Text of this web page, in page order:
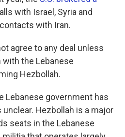
with Israel, Syria and
with Iran.
agree to any deal unless
with the Lebanese
Hezbollah.
Lebanese government has
Hezbollah is a major
seats in the Lebanese